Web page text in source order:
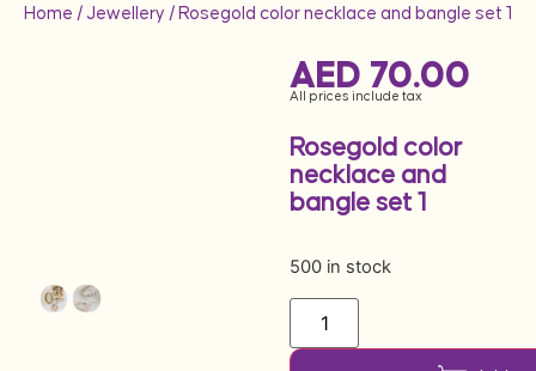
Home / Jewellery / Rosegold color necklace and bangle set 1
AED 70.00
All prices include tax
Rosegold color
necklace and
bangle set 1
500 in stock